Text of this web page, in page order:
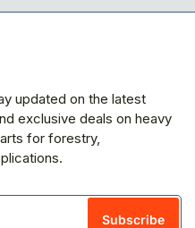
updated on the latest
exclusive deals on heavy
for forestry,
Subscribe